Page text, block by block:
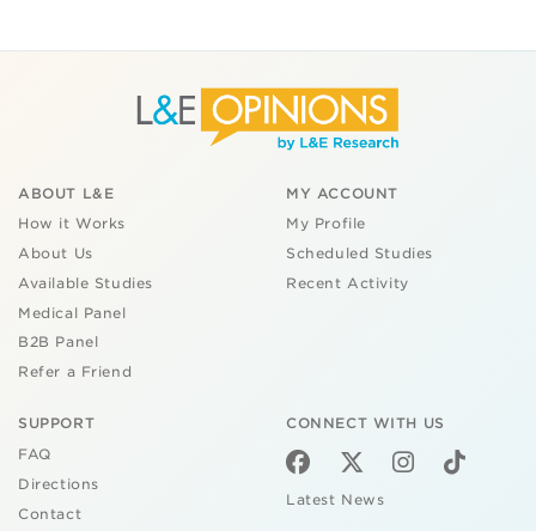
ABOUT L&E
How it Works
About Us
Available Studies
Medical Panel
B2B Panel
Refer a Friend
MY ACCOUNT
My Profile
Scheduled Studies
Recent Activity
SUPPORT
FAQ
Directions
Contact
CONNECT WITH US
Latest News